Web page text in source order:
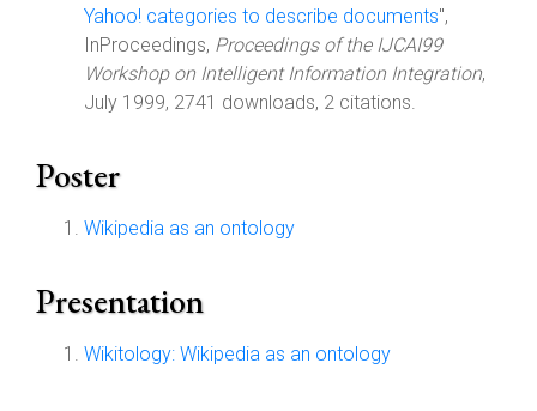
Yahoo! categories to describe documents",
InProceedings, Proceedings of the IJCAI99
Workshop on Intelligent Information Integration,
July 1999, 2741 downloads, 2 citations.
Poster
Wikipedia as an ontology
Presentation
Wikitology: Wikipedia as an ontology